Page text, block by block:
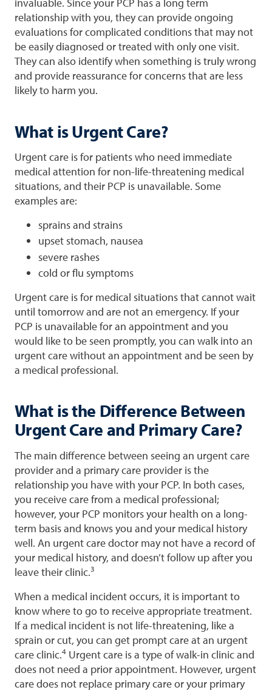
invaluable. Since your PCP has a long term
relationship with you, they can provide ongoing
evaluations for complicated conditions that may not
be easily diagnosed or treated with only one visit.
They can also identify when something is truly wrong
and provide reassurance for concerns that are less
likely to harm you.
What is Urgent Care?
Urgent care is for patients who need immediate
medical attention for non-life-threatening medical
situations, and their PCP is unavailable. Some
examples are:
sprains and strains
upset stomach, nausea
severe rashes
cold or flu symptoms
Urgent care is for medical situations that cannot wait
until tomorrow and are not an emergency. If your
PCP is unavailable for an appointment and you
would like to be seen promptly, you can walk into an
urgent care without an appointment and be seen by
a medical professional.
What is the Difference Between
Urgent Care and Primary Care?
The main difference between seeing an urgent care
provider and a primary care provider is the
relationship you have with your PCP. In both cases,
you receive care from a medical professional;
however, your PCP monitors your health on a long-
term basis and knows you and your medical history
well. An urgent care doctor may not have a record of
your medical history, and doesn’t follow up after you
leave their clinic.3
When a medical incident occurs, it is important to
know where to go to receive appropriate treatment.
If a medical incident is not life-threatening, like a
sprain or cut, you can get prompt care at an urgent
care clinic.4Urgent care is a type of walk-in clinic and
does not need a prior appointment. However, urgent
care does not replace primary care or your primary